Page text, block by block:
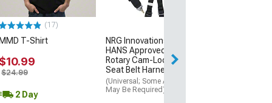
(17)
MMD T-Shirt
$10.99
$24.99
2 Day
NRG Innovations FIA
HANS Approved 6-Point
Rotary Cam-Lock Racing
Seat Belt Harness; Black
(Universal; Some Adaptation
May Be Required)